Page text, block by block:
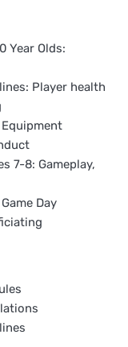
Year Olds:
Player health
7-8: Gameplay,
Day